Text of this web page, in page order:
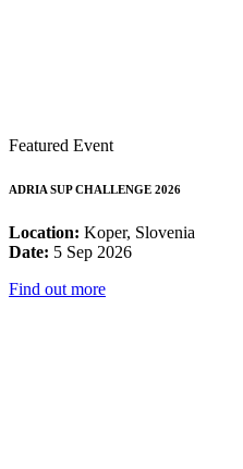
Featured Event
ADRIA SUP CHALLENGE 2026
Location: Koper, Slovenia
Date: 5 Sep 2026
Find out more